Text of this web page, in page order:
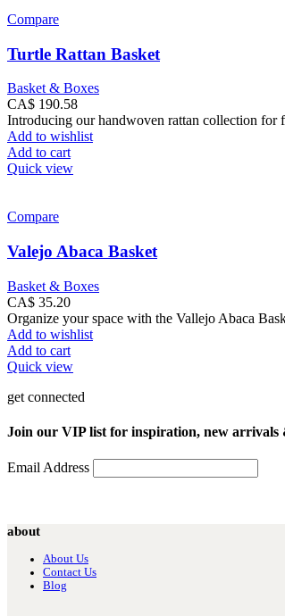
Compare
Turtle Rattan Basket
Basket & Boxes
CA$ 190.58
Introducing our handwoven rattan collection
Add to wishlist
Add to cart
Quick view
Compare
Valejo Abaca Basket
Basket & Boxes
CA$ 35.20
Organize your space with the Vallejo Abaca
Add to wishlist
Add to cart
Quick view
get connected
Join our VIP list for inspiration, new arrivals
Email Address
about
About Us
Contact Us
Blog